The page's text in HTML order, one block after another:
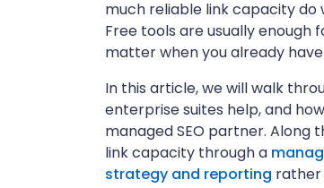
much reliable link capacity do
Free tools are usually enough
matter when you already
In this article, we will walk
enterprise suites help, and
managed SEO partner. Along
link capacity through a
strategy and reporting rather